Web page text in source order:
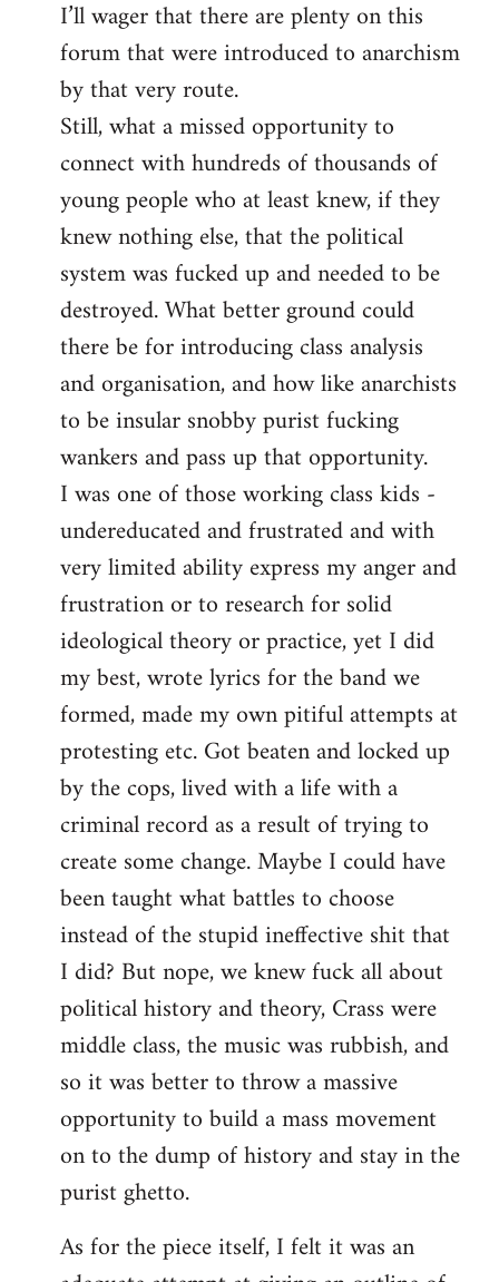
I’ll wager that there are plenty on this
forum that were introduced to anarchism
by that very route.
Still, what a missed opportunity to
connect with hundreds of thousands of
young people who at least knew, if they
knew nothing else, that the political
system was fucked up and needed to be
destroyed. What better ground could
there be for introducing class analysis
and organisation, and how like anarchists
to be insular snobby purist fucking
wankers and pass up that opportunity.
I was one of those working class kids -
undereducated and frustrated and with
very limited ability express my anger and
frustration or to research for solid
ideological theory or practice, yet I did
my best, wrote lyrics for the band we
formed, made my own pitiful attempts at
protesting etc. Got beaten and locked up
by the cops, lived with a life with a
criminal record as a result of trying to
create some change. Maybe I could have
been taught what battles to choose
instead of the stupid ineffective shit that
I did? But nope, we knew fuck all about
political history and theory, Crass were
middle class, the music was rubbish, and
so it was better to throw a massive
opportunity to build a mass movement
on to the dump of history and stay in the
purist ghetto.
As for the piece itself, I felt it was an